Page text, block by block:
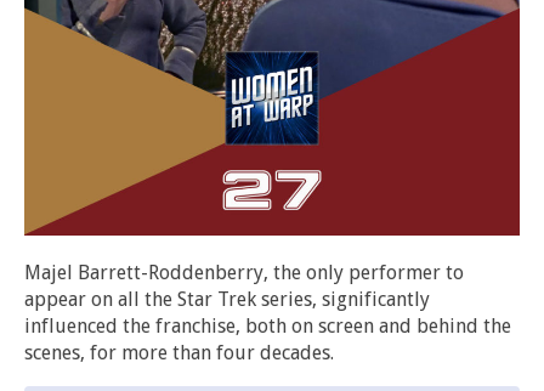
Majel Barrett-Roddenberry, the only performer to
appear on all the Star Trek series, significantly
influenced the franchise, both on screen and behind the
scenes, for more than four decades.